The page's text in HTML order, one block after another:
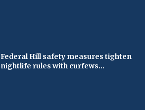
Federal Hill safety measures tighten
nightlife rules with curfews...